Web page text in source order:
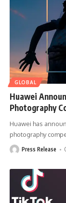
GLOBAL
Huawei
Photography
Huawei has
photography
Press Release